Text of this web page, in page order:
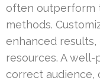
often outperform
methods.
enhanced
resources. A
correct audience,